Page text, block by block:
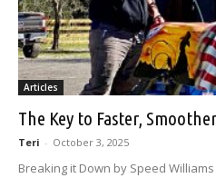
Articles
The Key to Faster,
Teri - October 3, 2025
Breaking it Down by Speed